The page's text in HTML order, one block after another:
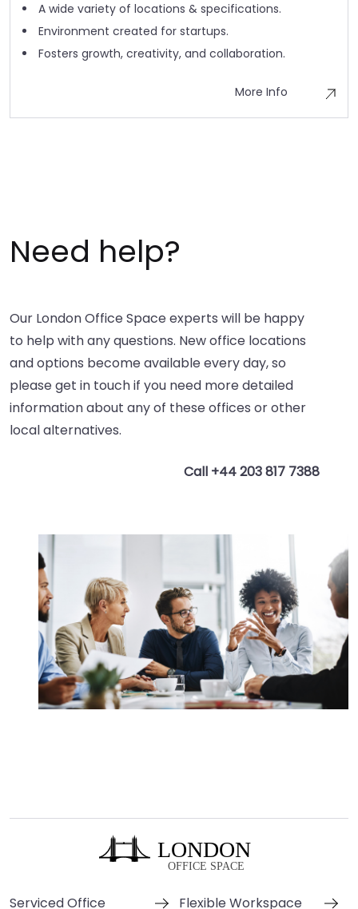
A wide variety of locations & specifications.
Environment created for startups.
Fosters growth, creativity, and collaboration.
More Info
Need help?
Our London Office Space experts will be happy
to help with any questions. New office locations
and options become available every day, so
please get in touch if you need more detailed
information about any of these offices or other
local alternatives.
Call +44 203 817 7388
Serviced Office Flexible Workspace